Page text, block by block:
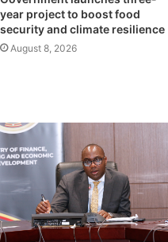
year project to boost food
security and climate resilience
August 8, 2026